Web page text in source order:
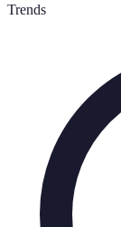
Trends